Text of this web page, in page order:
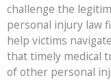
challenge the
personal injury law
help victims
that timely medical
of other personal